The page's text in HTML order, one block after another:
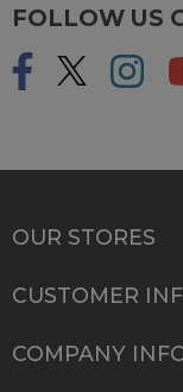
FOLLOW US
OUR STORES
CUSTOMER
COMPANY